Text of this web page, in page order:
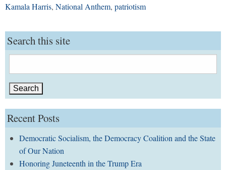
Kamala Harris, National Anthem, patriotism
Search this site
for:
Recent Posts
Democratic Socialism, the Democracy Coalition and the State
of Our Nation
Honoring Juneteenth in the Trump Era